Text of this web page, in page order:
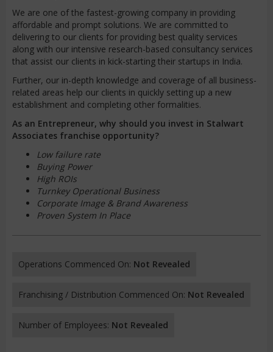
We are one of the fastest-growing company in providing
affordable and prompt solutions. We are committed to
delivering to our clients for providing best quality services
along with our intensive research-based consultancy services
that assist our clients in kick-starting their startups in India.
Further, our in-depth knowledge and coverage of all business-
related areas help our clients in quickly setting up a new
establishment and completing other formalities.
As an Entrepreneur, why should you invest in Stalwart
Associates franchise opportunity?
Low failure rate
Buying Power
High ROIs
Turnkey Operational Business
Corporate Image & Brand Awareness
Proven System In Place
Operations Commenced On: Not Revealed
Franchising / Distribution Commenced On: Not Revealed
Number of Employees: Not Revealed